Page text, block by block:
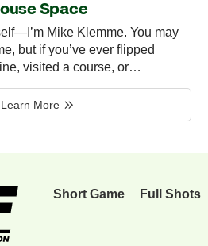
Space
Mike Klemme. You may
but if you’ve ever flipped
visited a course, or…
Learn More
Short Game Full Shots